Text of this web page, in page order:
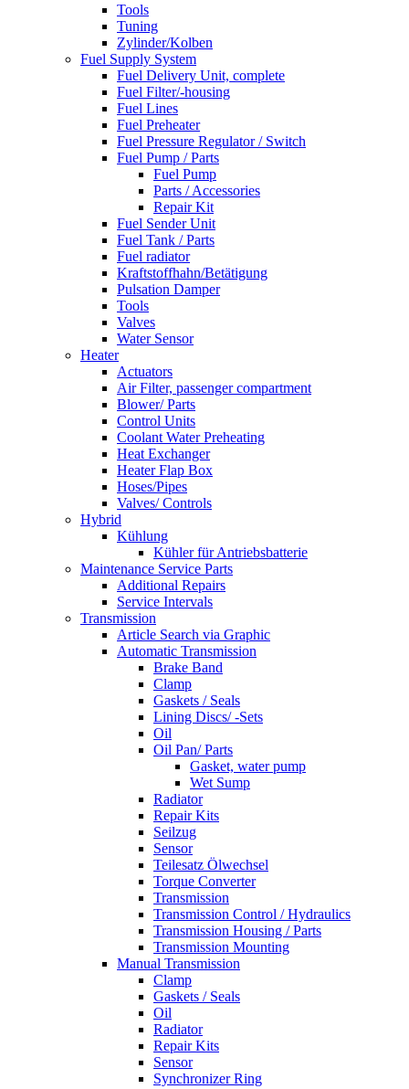
Tools
Tuning
Zylinder/Kolben
Fuel Supply System
Fuel Delivery Unit, complete
Fuel Filter/-housing
Fuel Lines
Fuel Preheater
Fuel Pressure Regulator / Switch
Fuel Pump / Parts
Fuel Pump
Parts / Accessories
Repair Kit
Fuel Sender Unit
Fuel Tank / Parts
Fuel radiator
Kraftstoffhahn/Betätigung
Pulsation Damper
Tools
Valves
Water Sensor
Heater
Actuators
Air Filter, passenger compartment
Blower/ Parts
Control Units
Coolant Water Preheating
Heat Exchanger
Heater Flap Box
Hoses/Pipes
Valves/ Controls
Hybrid
Kühlung
Kühler für Antriebsbatterie
Maintenance Service Parts
Additional Repairs
Service Intervals
Transmission
Article Search via Graphic
Automatic Transmission
Brake Band
Clamp
Gaskets / Seals
Lining Discs/ -Sets
Oil
Oil Pan/ Parts
Gasket, water pump
Wet Sump
Radiator
Repair Kits
Seilzug
Sensor
Teilesatz Ölwechsel
Torque Converter
Transmission
Transmission Control / Hydraulics
Transmission Housing / Parts
Transmission Mounting
Manual Transmission
Clamp
Gaskets / Seals
Oil
Radiator
Repair Kits
Sensor
Synchronizer Ring